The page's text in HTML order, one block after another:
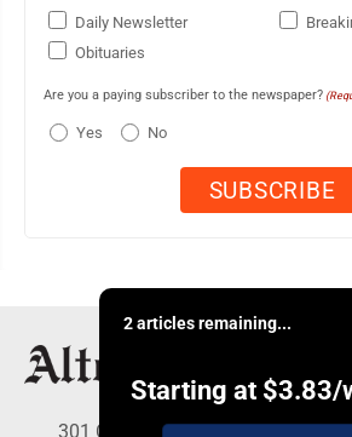
Daily Newsletter
Obituaries
Are you a paying subscriber to the newspaper?
Yes No
2 articles remaining...
Starting at $3.83/
301 Cayuga Ave., Altoona, PA